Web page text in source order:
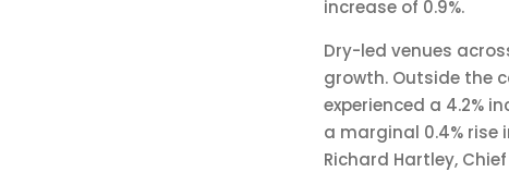
increase of 0.9%.
Dry-led venues
growth. Outside the
experienced a 4.2%
a marginal 0.4% rise
Richard Hartley,